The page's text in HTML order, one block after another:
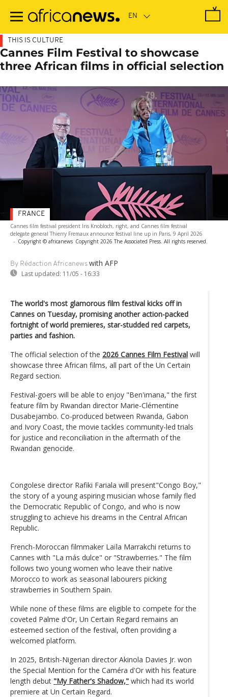
main
THIS IS CULTURE
Cannes Film Festival to showcase
three African films in official selection
Cannes film festival president Iris Knobloch, right, and Cannes film festival
delegate general Thierry Fremaux announce festival line up in Paris, 9 April 2026
- Copyright © africanews Copyright 2026 The Associated Press. All rights reserved.
By Rédaction Africanews with AFP
Last updated: 11/05 - 16:33
FRANCE
The world's most glamorous film festival kicks off in
Cannes on Tuesday, promising another action-packed
fortnight of world premieres, star-studded red carpets,
parties and fashion.
The official selection of the 2026 Cannes Film Festival will
showcase three African films, all part of the Un Certain
Regard section.
Festival-goers will be able to enjoy "Ben'imana," the first
feature film by Rwandan director Marie-Clémentine
Dusabejambo. Co-produced between Rwanda, Gabon
and Ivory Coast, the movie tackles community-led trials
for justice and reconciliation in the aftermath of the
Rwandan genocide.
Congolese director Rafiki Fariala will present"Congo Boy,"
the story of a young aspiring musician whose family fled
the Democratic Republic of Congo, and who is now
struggling to achieve his dreams in the Central African
Republic.
French-Moroccan filmmaker Laïla Marrakchi returns to
Cannes with "La más dulce" or "Strawberries." The film
follows two young women who leave their native
Morocco to work as seasonal labourers picking
strawberries in Southern Spain.
While none of these films are eligible to compete for the
coveted Palme d'Or, Un Certain Regard remains an
esteemed section of the festival, often providing a
welcomed platform.
In 2025, British-Nigerian director Akinola Davies Jr. won
the Special Mention for the Caméra d'Or with his feature
length debut "My Father's Shadow," which had its world
premiere at Un Certain Regard.